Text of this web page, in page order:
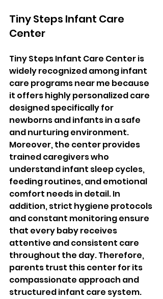
Tiny Steps Infant Care
Center
Tiny Steps Infant Care Center is
widely recognized among infant
care programs near me because
it offers highly personalized care
designed specifically for
newborns and infants in a safe
and nurturing environment.
Moreover, the center provides
trained caregivers who
understand infant sleep cycles,
feeding routines, and emotional
comfort needs in detail. In
addition, strict hygiene protocols
and constant monitoring ensure
that every baby receives
attentive and consistent care
throughout the day. Therefore,
parents trust this center for its
compassionate approach and
structured infant care system.